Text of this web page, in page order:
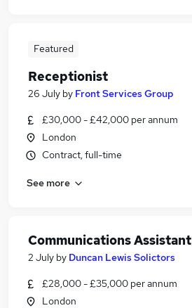
Featured
Receptionist
26 July by Front Services Group
£30,000 - £42,000 per annum
London
Contract, full-time
See more
Communications Assistant
2 July by Duncan Lewis Solictors
£28,000 - £35,000 per annum
London